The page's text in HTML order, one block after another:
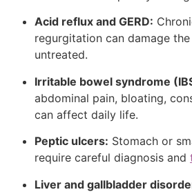
Acid reflux and GERD:
regurgitation can damage
untreated.
Irritable bowel syndrome
abdominal pain, bloating,
can affect daily life.
Peptic ulcers: Stomach or
require careful diagnosis and
Liver and gallbladder